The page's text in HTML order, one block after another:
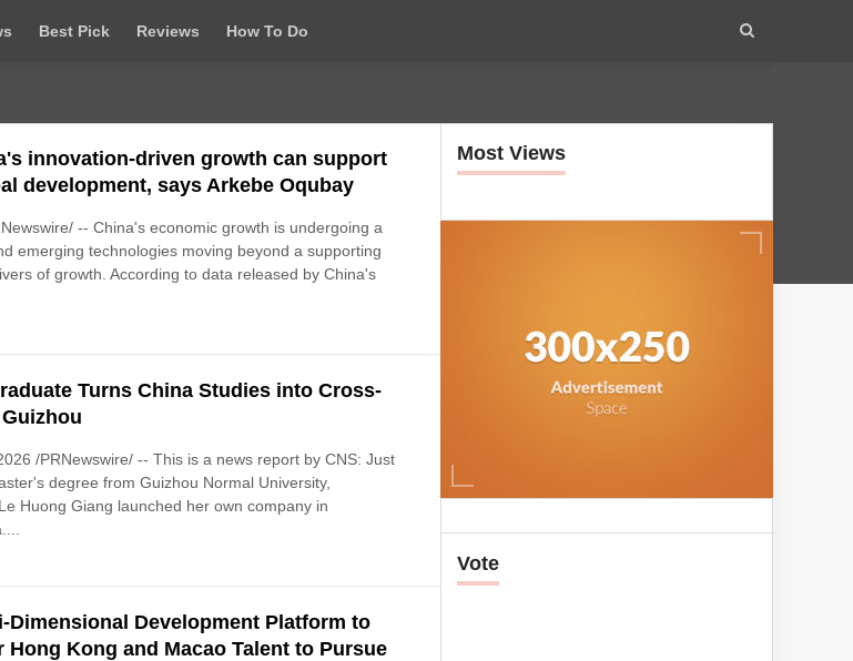
Best Pick Reviews How To Do
innovation-driven growth can support
development, says Arkebe Oqubay
-- China's economic growth is undergoing a
emerging technologies moving beyond a supporting
of growth. According to data released by China's
Turns China Studies into Cross-
/PRNewswire/ -- This is a news report by CNS: Just
degree from Guizhou Normal University,
Huong Giang launched her own company in
Dimensional Development Platform to
Hong Kong and Macao Talent to Pursue
Most Views
Vote